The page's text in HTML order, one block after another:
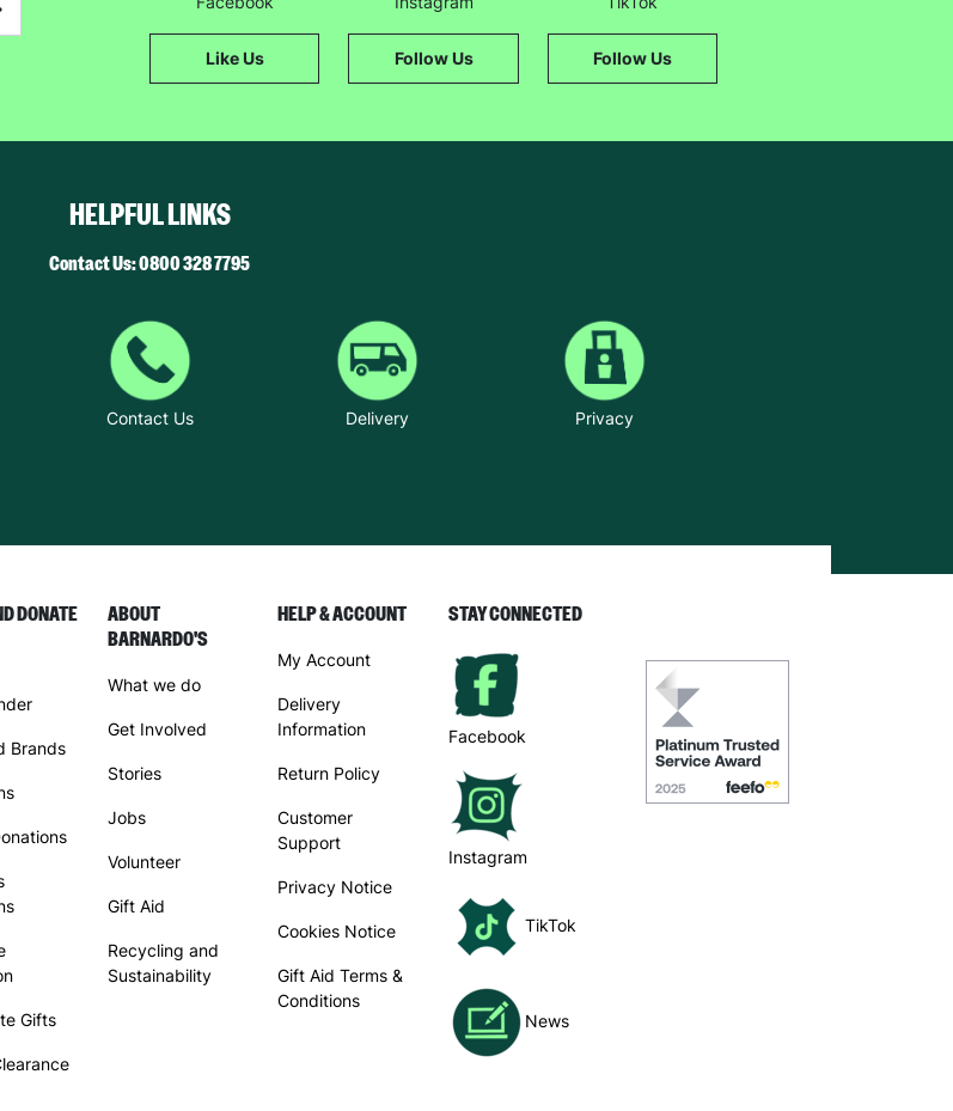
Like Us Follow Us Follow Us
HELPFUL LINKS
Contact Us: 0800 328 7795
Contact Us Delivery Privacy
DONATE
Brands
Gifts
ABOUT
BARNARDO'S
What we do
Get Involved
Stories
Jobs
Volunteer
Gift Aid
Recycling and
Sustainability
HELP & ACCOUNT
My Account
Delivery
Information
Return Policy
Customer
Support
Privacy Notice
Cookies Notice
Gift Aid Terms &
Conditions
STAY CONNECTED
Facebook
Instagram
TikTok
News
stored securely and deleted in accordance with our data